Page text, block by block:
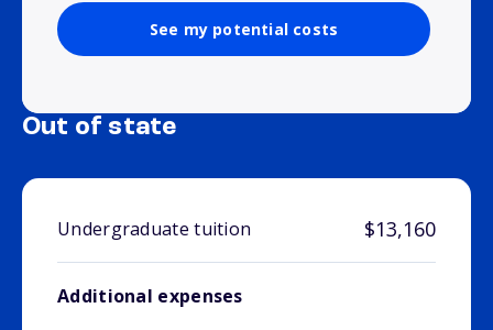
See my potential costs
Out of state
Undergraduate tuition $13,160
Additional expenses